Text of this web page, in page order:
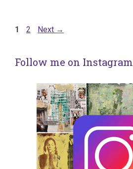
Page
1 Page
2 Next →
Follow me on Instagram